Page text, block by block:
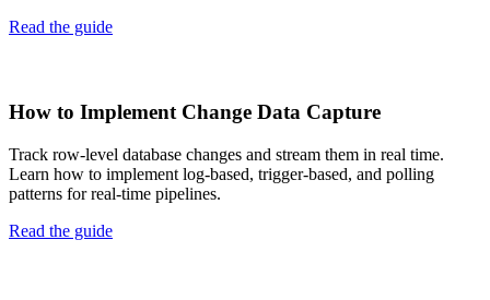
Read the guide
How to Implement Change Data Capture
Track row-level database changes and stream them in real time.
Learn how to implement log-based, trigger-based, and polling
patterns for real-time pipelines.
Read the guide